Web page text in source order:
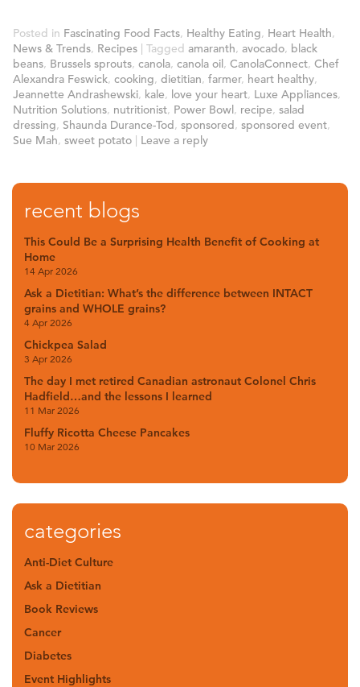
Posted in Fascinating Food Facts, Healthy Eating, Heart Health,
News & Trends, Recipes | Tagged amaranth, avocado, black
beans, Brussels sprouts, canola, canola oil, CanolaConnect, Chef
Alexandra Feswick, cooking, dietitian, farmer, heart healthy,
Jeannette Andrashewski, kale, love your heart, Luxe Appliances,
Nutrition Solutions, nutritionist, Power Bowl, recipe, salad
dressing, Shaunda Durance-Tod, sponsored, sponsored event,
Sue Mah, sweet potato | Leave a reply
recent blogs
This Could Be a Surprising Health Benefit of Cooking at
Home
14 Apr 2026
Ask a Dietitian: What’s the difference between INTACT
grains and WHOLE grains?
4 Apr 2026
Chickpea Salad
3 Apr 2026
The day I met retired Canadian astronaut Colonel Chris
Hadfield…and the lessons I learned
11 Mar 2026
Fluffy Ricotta Cheese Pancakes
10 Mar 2026
categories
Anti-Diet Culture
Ask a Dietitian
Book Reviews
Cancer
Diabetes
Event Highlights